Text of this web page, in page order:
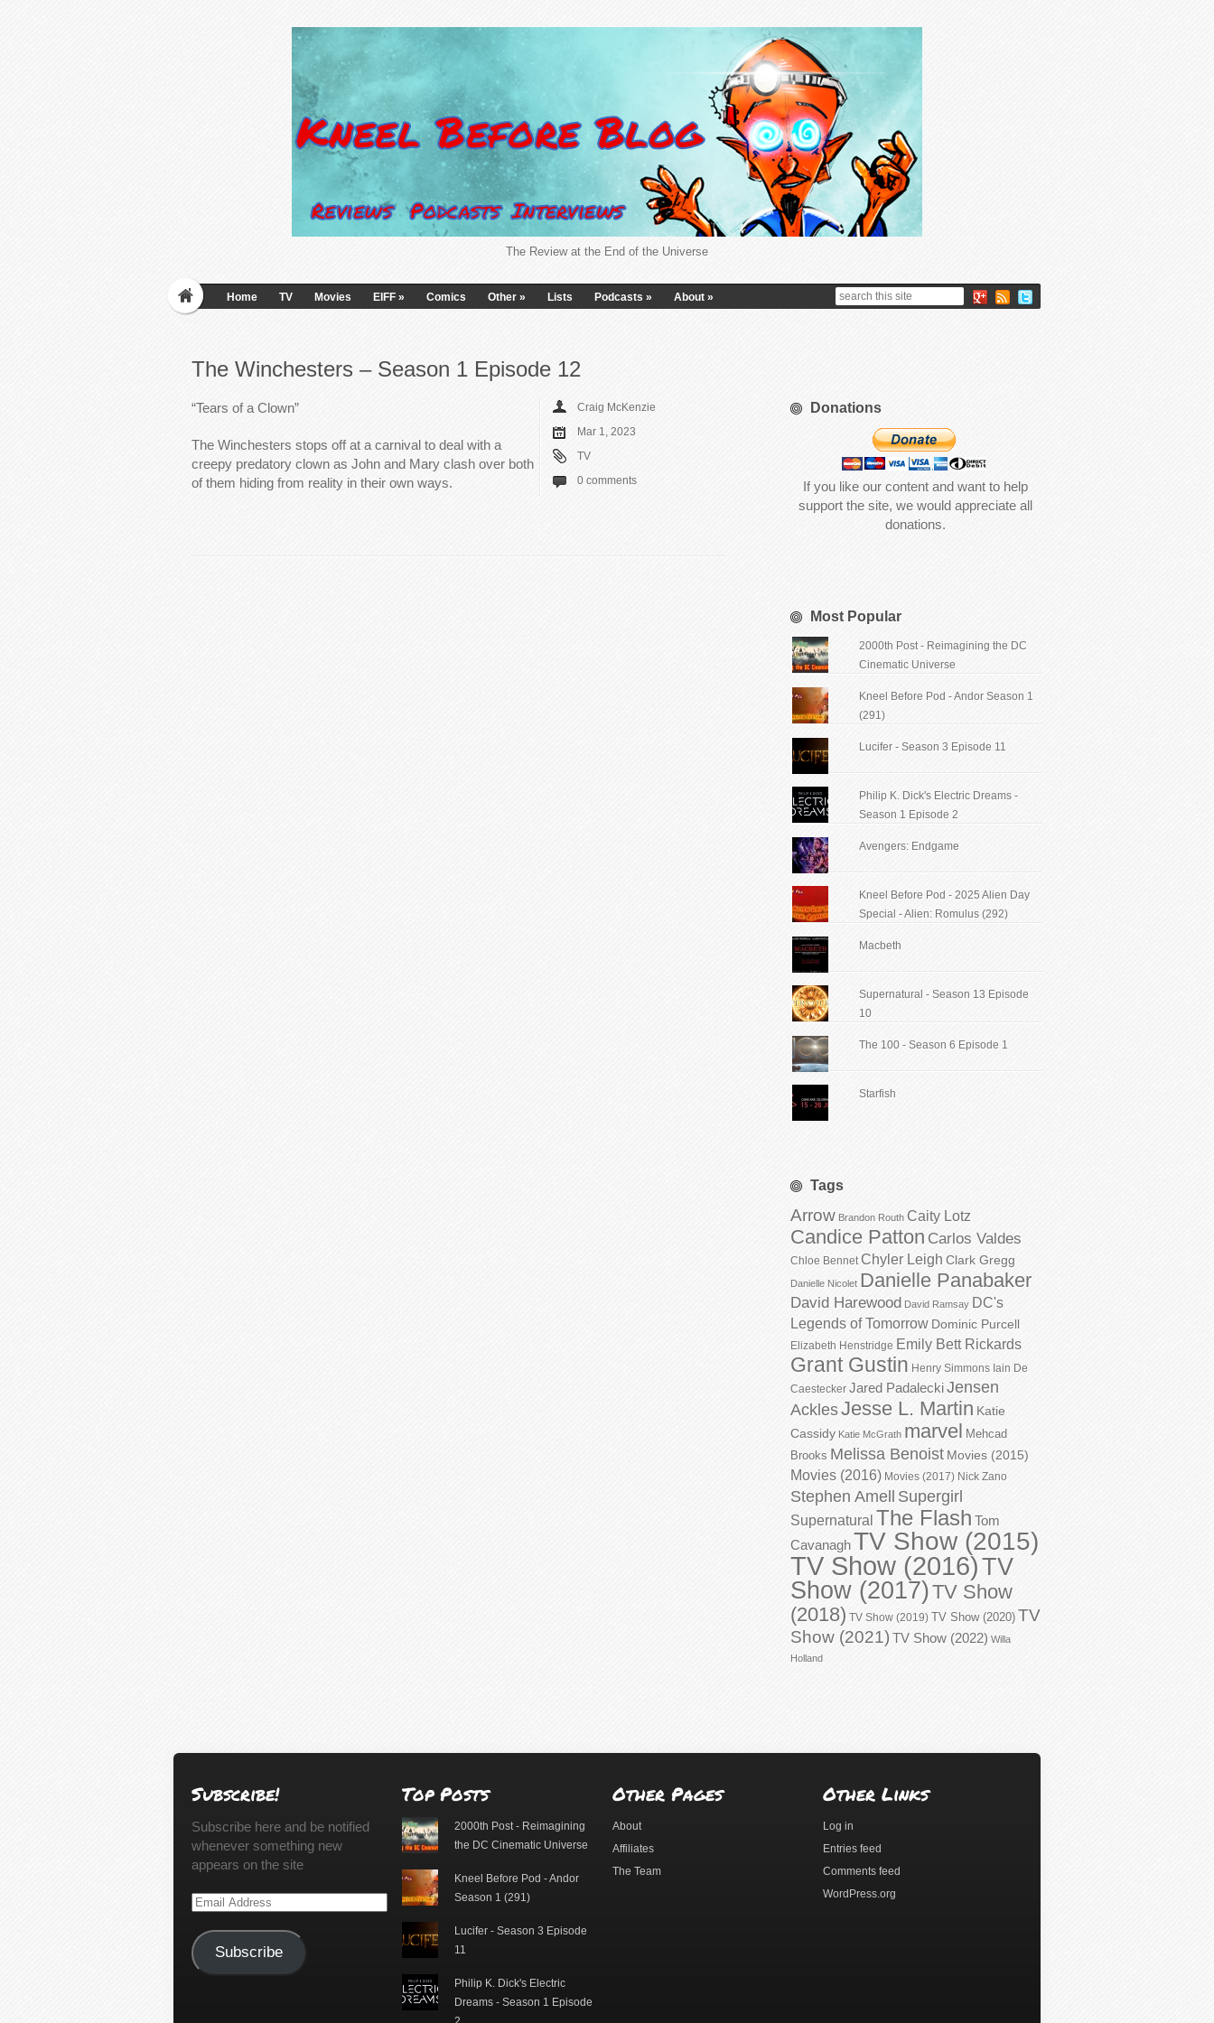
The Review at the End of the Universe
Home TV Movies EIFF » Comics Other » Lists Podcasts » About »
The Winchesters – Season 1 Episode 12
“Tears of a Clown”
The Winchesters stops off at a carnival to deal with a
creepy predatory clown as John and Mary clash over both
of them hiding from reality in their own ways.
Craig McKenzie
Mar 1, 2023
TV
0 comments
Donations
If you like our content and want to help
support the site, we would appreciate all
donations.
Most Popular
2000th Post - Reimagining the DC
Cinematic Universe
Kneel Before Pod - Andor Season 1
(291)
Lucifer - Season 3 Episode 11
Philip K. Dick's Electric Dreams -
Season 1 Episode 2
Avengers: Endgame
Kneel Before Pod - 2025 Alien Day
Special - Alien: Romulus (292)
Macbeth
Supernatural - Season 13 Episode
10
The 100 - Season 6 Episode 1
Starfish
Tags
Arrow Brandon Routh Caity Lotz
Candice Patton Carlos Valdes
Chloe Bennet Chyler Leigh Clark Gregg
Danielle Nicolet Danielle Panabaker
David Harewood David Ramsay DC's
Legends of Tomorrow Dominic Purcell
Elizabeth Henstridge Emily Bett Rickards
Grant Gustin Henry Simmons Iain De
Caestecker Jared PadaleckiJensen
AcklesJesse L. Martin Katie
Cassidy Katie McGrath marvel Mehcad
Brooks Melissa Benoist Movies (2015)
Movies (2016) Movies (2017) Nick Zano
Stephen Amell Supergirl
Supernatural The Flash Tom
CavanaghTV Show (2015)
TV Show (2016)TV
Show (2017)TV Show
(2018) TV Show (2019) TV Show (2020) TV
Show (2021) TV Show (2022) Willa
Holland
Subscribe!
Subscribe here and be notified
whenever something new
appears on the site
Email
Subscribe
Top Posts
2000th Post - Reimagining
the DC Cinematic Universe
Kneel Before Pod - Andor
Season 1 (291)
Lucifer - Season 3 Episode
11
Philip K. Dick's Electric
Dreams - Season 1 Episode
Other Pages
About
Affiliates
The Team
Other Links
Log in
Entries feed
Comments feed
WordPress.org